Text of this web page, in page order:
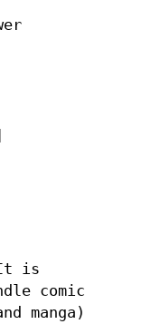
It is
comic
manga)